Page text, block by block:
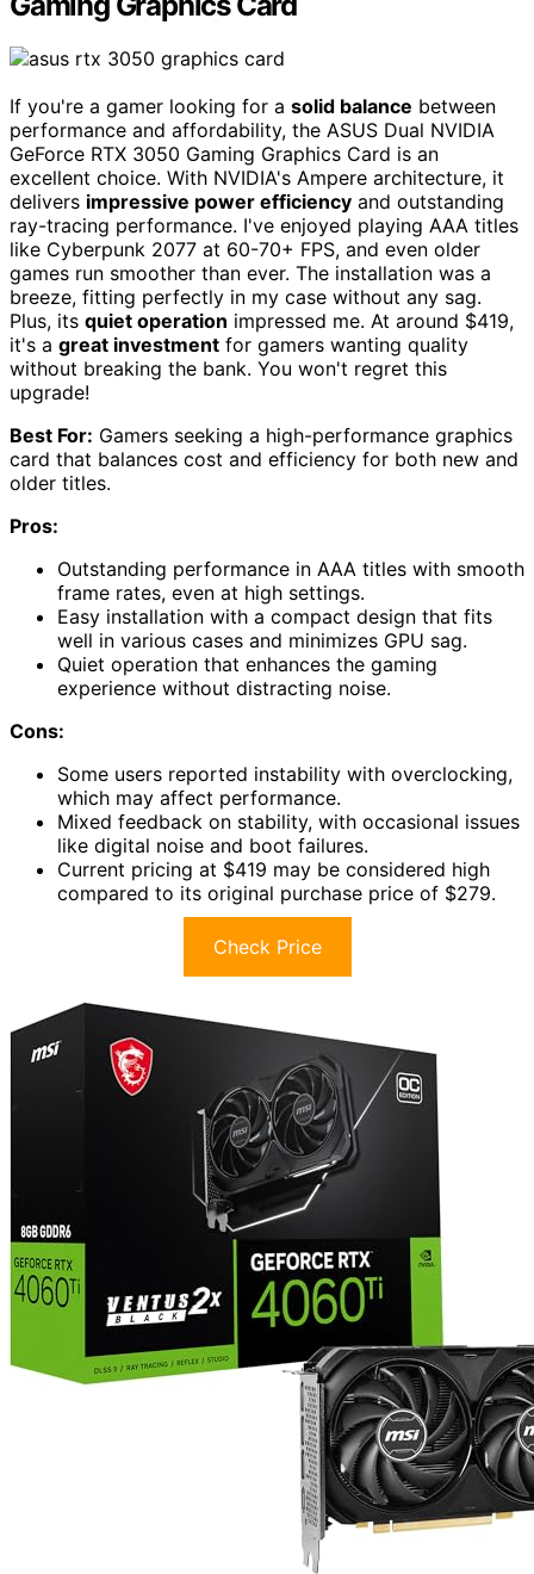
If you're a gamer looking for a solid balance between
performance and affordability, the ASUS Dual NVIDIA
GeForce RTX 3050 Gaming Graphics Card is an
excellent choice. With NVIDIA's Ampere architecture, it
delivers impressive power efficiency and outstanding
ray-tracing performance. I've enjoyed playing AAA titles
like Cyberpunk 2077 at 60-70+ FPS, and even older
games run smoother than ever. The installation was a
breeze, fitting perfectly in my case without any sag.
Plus, its quiet operation impressed me. At around $419,
it's a great investment for gamers wanting quality
without breaking the bank. You won't regret this
upgrade!
Best For: Gamers seeking a high-performance graphics
card that balances cost and efficiency for both new and
older titles.
Pros:
Outstanding performance in AAA titles with smooth
frame rates, even at high settings.
Easy installation with a compact design that fits
well in various cases and minimizes GPU sag.
Quiet operation that enhances the gaming
experience without distracting noise.
Cons:
Some users reported instability with overclocking,
which may affect performance.
Mixed feedback on stability, with occasional issues
like digital noise and boot failures.
Current pricing at $419 may be considered high
compared to its original purchase price of $279.
Check Price